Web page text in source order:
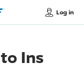
Log in
Ins